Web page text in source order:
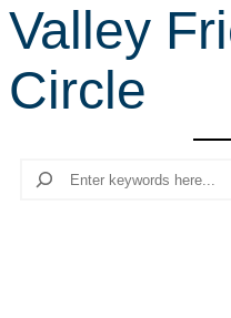
r
c
h
Valley
Circle
Search